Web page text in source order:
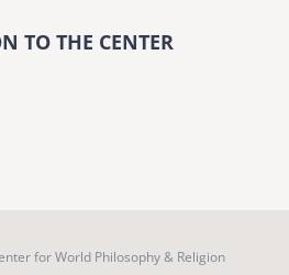
TO THE CENTER
for World Philosophy & Religion